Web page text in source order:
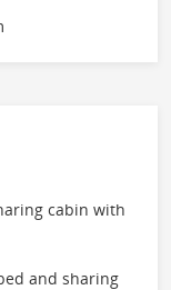
cabin with
and sharing